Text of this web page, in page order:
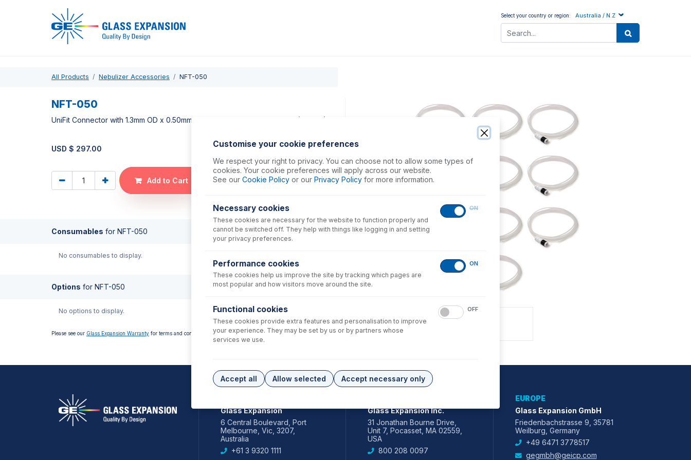
Select your country or region: Australia / N.Z
All Products Nebulizer Accessories NFT-050
NFT-050
UniFit Connector with 1.3mm OD x 0.50mm ID x 700mm long sample tube (PKT 10)
USD $ 297.00
Add to Cart
Consumables for NFT-050
No consumables to display.
Options for NFT-050
No options to display.
Please see our Glass Expansion Warranty for terms and conditions
Glass Expansion
6 Central Boulevard, Port
Melbourne, Vic, 3207,
Australia
+61 3 9320 1111
Glass Expansion Inc.
31 Jonathan Bourne Drive,
Unit 7, Pocasset, MA 02559,
USA
800 208 0097
EUROPE
Glass Expansion GmbH
Friedenbachstrasse 9, 35781
Weilburg, Germany
+49 6471 3778517
gegmbh@geicp.com
Customise your cookie preferences
We respect your right to privacy. You can choose not to allow some types of
cookies. Your cookie preferences will apply across our website.
See our Cookie Policy or our Privacy Policy for more information.
Necessary cookies
These cookies are necessary for the website to function properly and
cannot be switched off. They help with things like logging in and setting
your privacy preferences.
ON
Performance cookies
These cookies help us improve the site by tracking which pages are
most popular and how visitors move around the site.
ON
Functional cookies
These cookies provide extra features and personalisation to improve
your experience. They may be set by us or by partners whose
services we use.
OFF
Accept all Allow selected Accept necessary only